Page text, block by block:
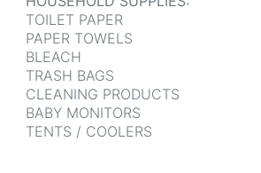
TOILET PAPER
PAPER TOWELS
BLEACH
TRASH BAGS
CLEANING PRODUCTS
BABY MONITORS
TENTS / COOLERS